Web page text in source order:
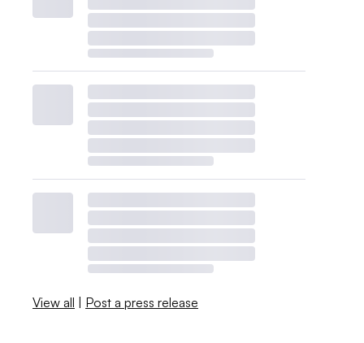
View all | Post a press release